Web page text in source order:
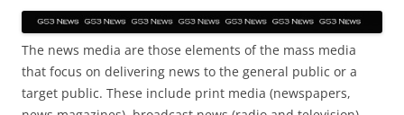
The news media are those elements of the mass media
that focus on delivering news to the general public or a
target public. These include print media (newspapers,